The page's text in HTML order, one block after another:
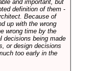
and important, but
definition of them -
Because of
up with the wrong
wrong time by the
decisions being made
or design decisions
too early in the